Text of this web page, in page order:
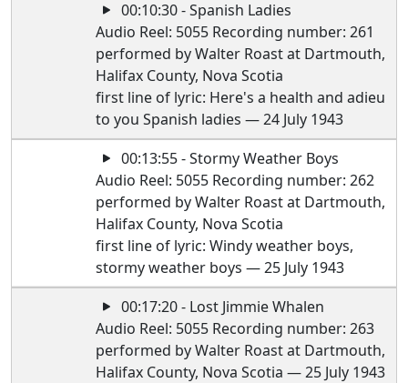
00:10:30 - Spanish Ladies
Audio Reel: 5055 Recording number: 261
performed by Walter Roast at Dartmouth,
Halifax County, Nova Scotia
first line of lyric: Here's a health and adieu
to you Spanish ladies — 24 July 1943
00:13:55 - Stormy Weather Boys
Audio Reel: 5055 Recording number: 262
performed by Walter Roast at Dartmouth,
Halifax County, Nova Scotia
first line of lyric: Windy weather boys,
stormy weather boys — 25 July 1943
00:17:20 - Lost Jimmie Whalen
Audio Reel: 5055 Recording number: 263
performed by Walter Roast at Dartmouth,
Halifax County, Nova Scotia — 25 July 1943